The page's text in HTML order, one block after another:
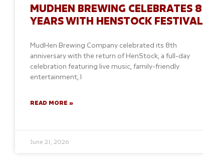
MUDHEN BREWING CELEBRATES 8
YEARS WITH HENSTOCK FESTIVAL
MudHen Brewing Company celebrated its 8th
anniversary with the return of HenStock, a full-day
celebration featuring live music, family-friendly
entertainment, l
READ MORE »
June 21, 2026